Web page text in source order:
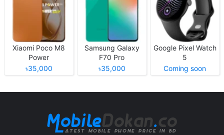
Xiaomi Poco M8
Power
৳35,000
Samsung Galaxy
F70 Pro
৳35,000
Google Pixel Watch
5
Coming soon